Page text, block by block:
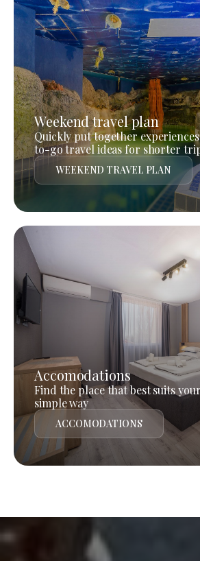
Weekend travel plan
Quickly put together
to-go travel ideas for shorter
WEEKEND TRAVEL PLAN
Accomodations
Find the place that best suits
simple way
ACCOMODATIONS